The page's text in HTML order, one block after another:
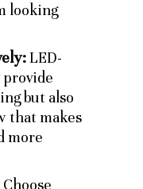
looking
LED-
but also
that makes
more
Choose